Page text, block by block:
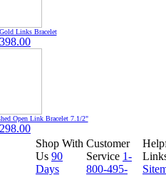
Links Bracelet
Open Link Bracelet 7.1/2"
Shop With
Us 90
Days
Customer
Service 1-
800-495-